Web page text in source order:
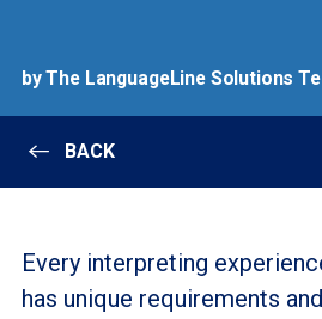
by The LanguageLine Solutions
BACK
Every interpreting
has unique requirements